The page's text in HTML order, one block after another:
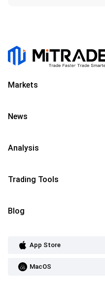
Markets
News
Analysis
Trading Tools
Blog
App Store
MacOS